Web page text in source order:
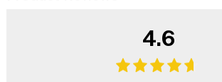
4.6